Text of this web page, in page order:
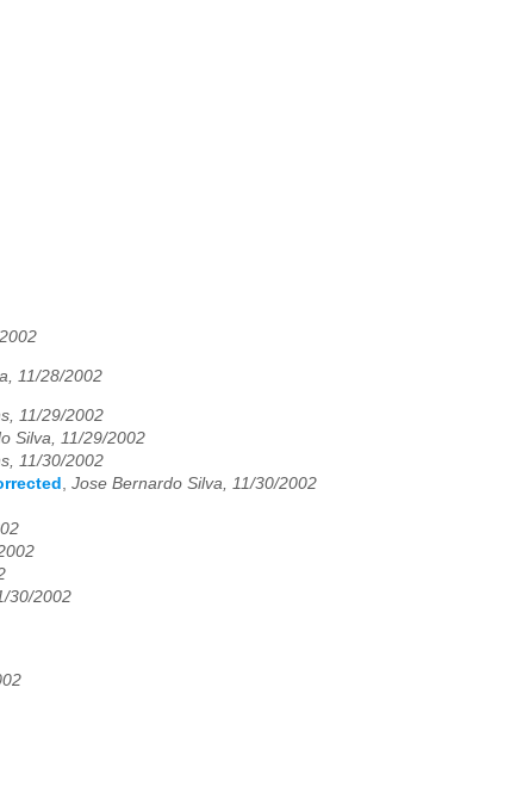
11/28/2002
11/29/2002
Silva, 11/29/2002
11/30/2002
Jose Bernardo Silva, 11/30/2002
30/2002